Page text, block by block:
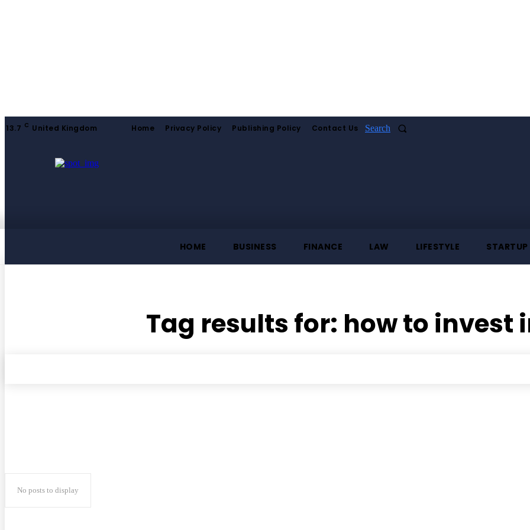
13.7 C United Kingdom Home Privacy Policy Publishing Policy Contact Us Search
HOME BUSINESS FINANCE LAW LIFESTYLE STARTUP
Tag results for: how to invest
No posts to display